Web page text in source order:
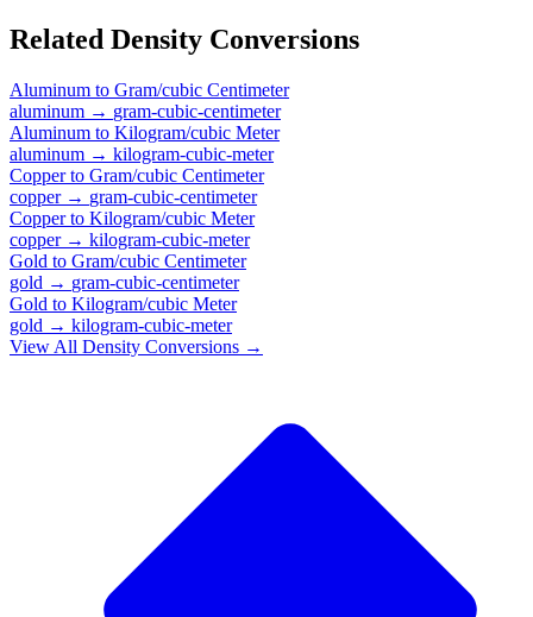
Related Density Conversions
Aluminum to Gram/cubic Centimeter
aluminum → gram-cubic-centimeter
Aluminum to Kilogram/cubic Meter
aluminum → kilogram-cubic-meter
Copperto Gram/cubic Centimeter
copper→ gram-cubic-centimeter
Copperto Kilogram/cubic Meter
copper→ kilogram-cubic-meter
Gold to Gram/cubic Centimeter
gold → gram-cubic-centimeter
Gold to Kilogram/cubic Meter
gold → kilogram-cubic-meter
View All Density Conversions →